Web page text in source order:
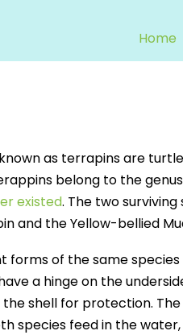
Home
as terrapins are
belong to the
existed. The two
and the Yellow-bellied
forms of the same
a hinge on the
shell for protection.
species feed in the